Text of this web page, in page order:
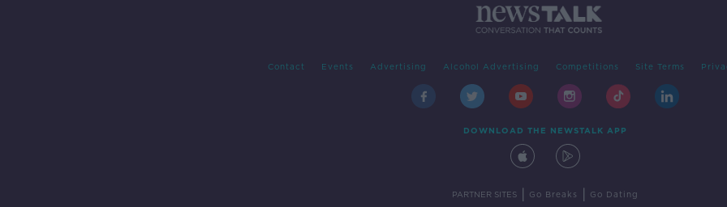
Contact Events Advertising Alcohol Advertising Competitions Site Terms
DOWNLOAD THE NEWSTALK APP
PARTNER SITES Go Breaks Go Dating